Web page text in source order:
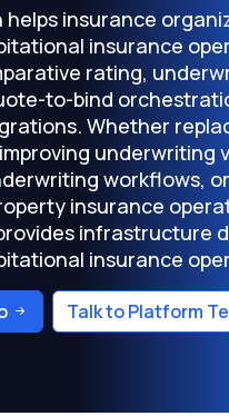
helps insurance
insurance
rating,
to-bind
Whether
underwriting
workflows,
insurance
infrastructure
insurance
Talk to Platform